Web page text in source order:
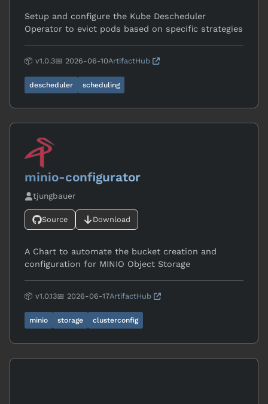
Setup and configure the Kube Descheduler
Operator to evict pods based on specific strategies
📦 v1.0.3📅 2026-06-10ArtifactHub
descheduler scheduling
minio-configurator
tjungbauer
Source Download
A Chart to automate the bucket creation and
configuration for MINIO Object Storage
📦 v1.0.13📅 2026-06-17ArtifactHub
minio storage clusterconfig